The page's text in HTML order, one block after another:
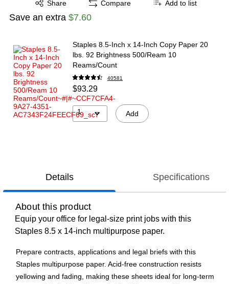
Share Compare Add to list
Save an extra $7.60
Staples 8.5-Inch x 14-Inch Copy Paper 20
lbs. 92 Brightness 500/Ream 10
Reams/Count
40581
$93.29
1 Add
Details Specifications
About this product
Equip your office for legal-size print jobs with this
Staples 8.5 x 14-inch multipurpose paper.
Prepare contracts, applications and legal briefs with this
Staples multipurpose paper. Acid-free construction resists
yellowing and fading, making these sheets ideal for long-term